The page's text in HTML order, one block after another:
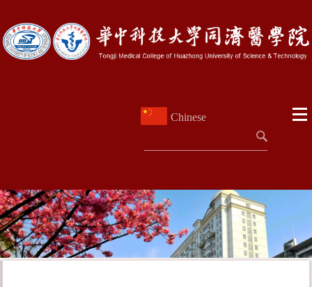
Chinese